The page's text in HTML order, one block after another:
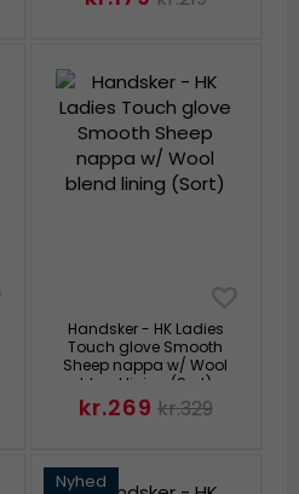
Handsker - HK Ladies
Touch glove Smooth
Sheep nappa w/ Wool
blend lining (Sort)
kr.269 kr.329
Nyhed